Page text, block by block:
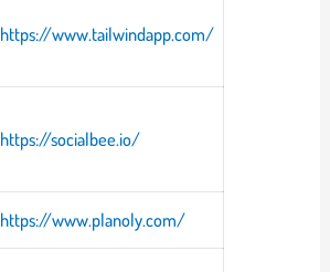
https://www.tailwindapp.com/
https://socialbee.io/
https://www.planoly.com/